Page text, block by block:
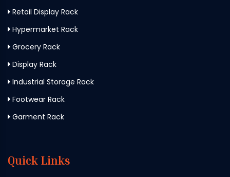
Retail Display Rack
Hypermarket Rack
Grocery Rack
Display Rack
Industrial Storage Rack
Footwear Rack
Garment Rack
Quick Links